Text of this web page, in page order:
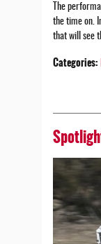
The
the time on.
that will see
Categories: